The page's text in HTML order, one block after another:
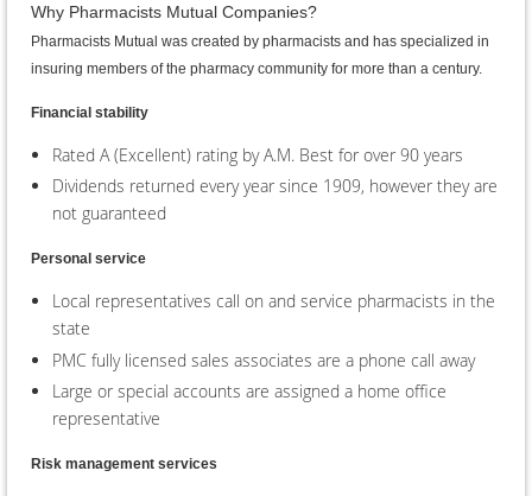
Why Pharmacists Mutual Companies?
Pharmacists Mutual was created by pharmacists and has specialized in
insuring members of the pharmacy community for more than a century.
Financial stability
Rated A (Excellent) rating by A.M. Best for over 90 years
Dividends returned every year since 1909, however they are
not guaranteed
Personal service
Local representatives call on and service pharmacists in the
state
PMC fully licensed sales associates are a phone call away
Large or special accounts are assigned a home office
representative
Risk management services